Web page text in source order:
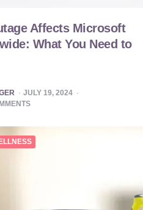
Affects Microsoft
What You Need to
JULY 19, 2024